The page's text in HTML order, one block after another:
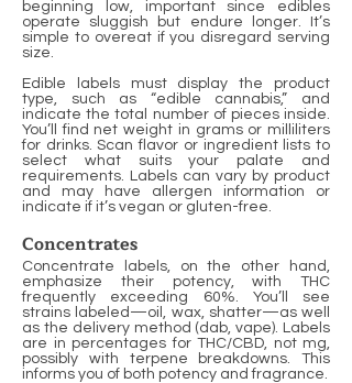
beginning low, important since edibles
operate sluggish but endure longer. It’s
simple to overeat if you disregard serving
size.
Edible labels must display the product
type, such as “edible cannabis,” and
indicate the total number of pieces inside.
You’ll find net weight in grams or milliliters
for drinks. Scan flavor or ingredient lists to
select what suits your palate and
requirements. Labels can vary by product
and may have allergen information or
indicate if it’s vegan or gluten-free.
Concentrates
Concentrate labels, on the other hand,
emphasize their potency, with THC
frequently exceeding 60%. You’ll see
strains labeled—oil, wax, shatter—as well
as the delivery method (dab, vape). Labels
are in percentages for THC/CBD, not mg,
possibly with terpene breakdowns. This
informs you of both potency and fragrance.